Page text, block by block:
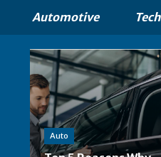
Automotive Tech
Auto